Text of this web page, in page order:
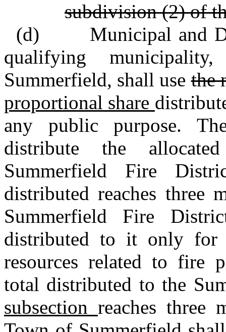
subdivision (2) of
(d) Municipal and
qualifying
Summerfield, shall usethe
proportional share
any public purpose.
distribute the
Summerfield Fire
distributed reaches three
Summerfield Fire
distributed to it only for
resources related to fire
total distributed to the
subsection reaches three